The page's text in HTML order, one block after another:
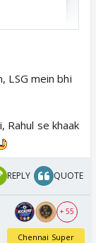
LSG mein bhi
Rahul se khaak
REPLY QUOTE
+ 55
Chennai Super